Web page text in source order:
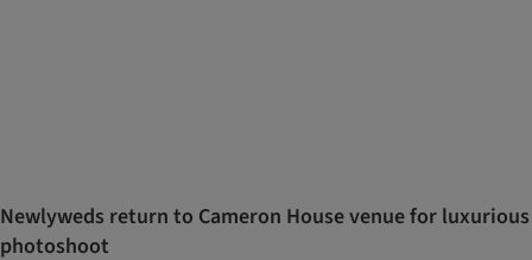
Newlyweds return to Cameron House venue for luxurious
photoshoot